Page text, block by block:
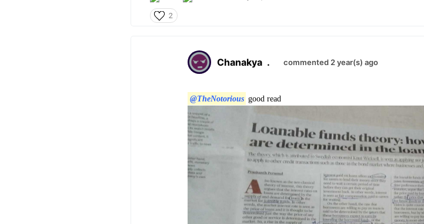
2
Chanakya . commented 2 year(s) ago
@TheNotorious good read